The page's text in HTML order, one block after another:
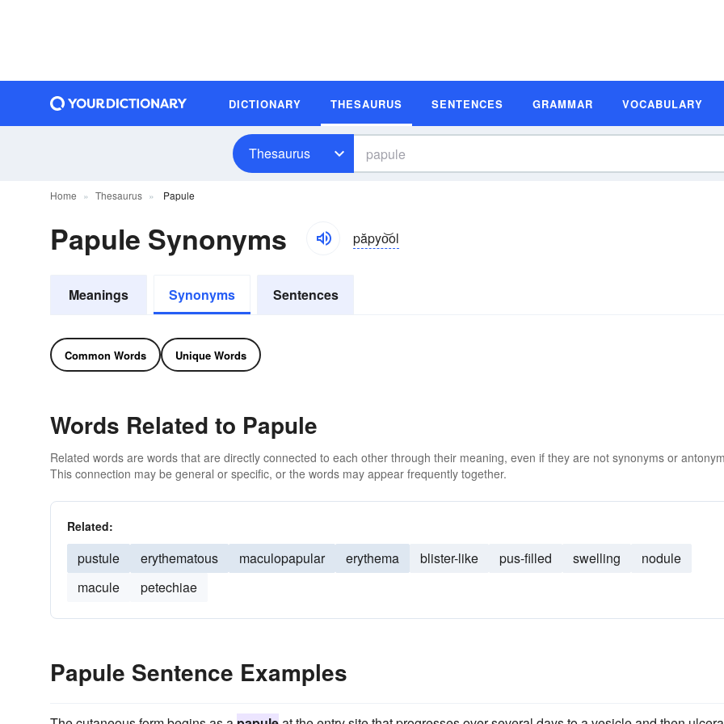
DICTIONARY THESAURUS SENTENCES GRAMMAR VOCABULARY
Thesaurus
Home Thesaurus Papule
Papule Synonyms păpyo͝ol
Meanings Synonyms Sentences
Common Words Unique Words
Words Related to Papule
Related words are words that are directly connected to each other through their meaning, even if they are not synonyms or
This connection may be general or specific, or the words may appear frequently together.
Related:
pustule erythematous maculopapular erythema blister-like pus-filled swelling
nodule
macule
petechiae
Papule Sentence Examples